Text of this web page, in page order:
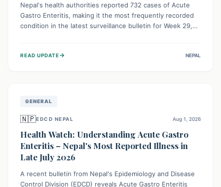
Nepal's health authorities reported 732 cases of Acute
Gastro Enteritis, making it the most frequently recorded
condition in the latest surveillance bulletin for Week 29,
public awareness and preventive measures against
READ UPDATE→ NEPAL
GENERAL
🇳🇵EDCD NEPAL Aug 1, 2026
Health Watch: Understanding Acute Gastro
Enteritis – Nepal's Most Reported Illness in
Late July 2026
A recent bulletin from Nepal's Epidemiology and Disease
Control Division (EDCD) reveals Acute Gastro Enteritis